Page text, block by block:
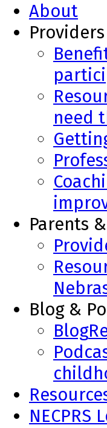
About
need
Parents
Blog &
Blog
NECPRS